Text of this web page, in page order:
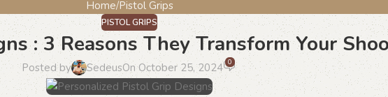
Home Pistol Grips
PISTOL GRIPS
: 3 Reasons They Transform Your
Posted by SedeusOn October 25, 2024 0